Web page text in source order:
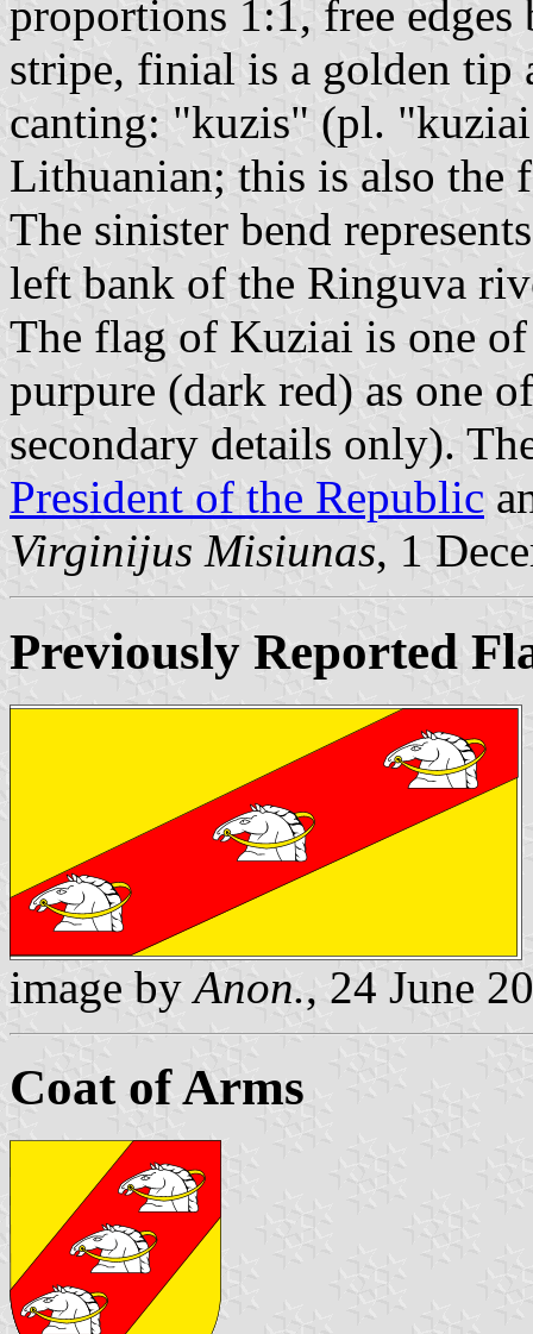
proportions 1:1, free
stripe, finial is a golden tip
canting: "kuzis" (pl.
Lithuanian; this is also the
The sinister bend
left bank of the Ringuva
The flag of Kuziai is one
purpure (dark red) as one
secondary details only).
President of the Republic
Virginijus Misiunas, 1
Previously Reported
image by Anon., 24 June
Coat of Arms